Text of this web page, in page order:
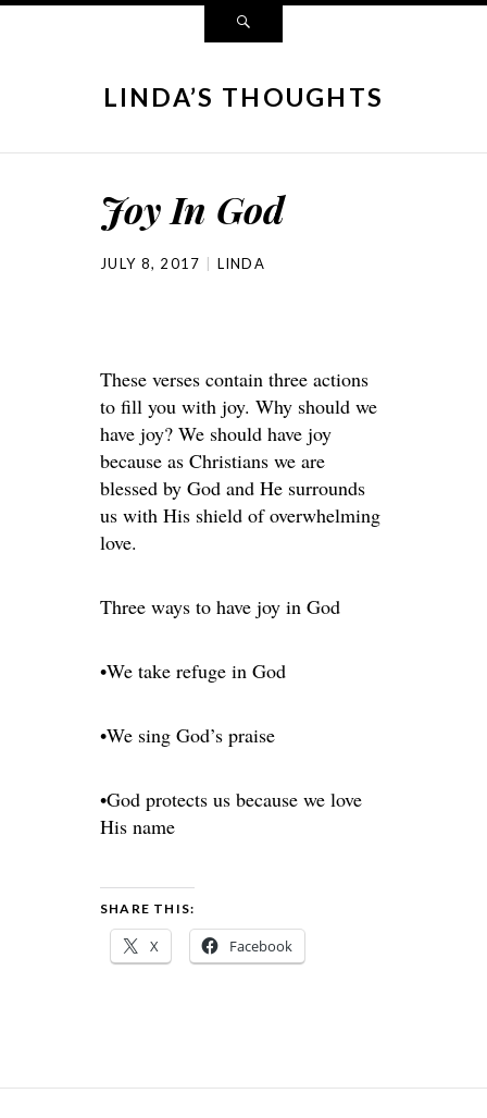
LINDA’S THOUGHTS
Joy In God
JULY 8, 2017 LINDA
These verses contain three actions
to fill you with joy. Why should we
have joy? We should have joy
because as Christians we are
blessed by God and He surrounds
us with His shield of overwhelming
love.
Three ways to have joy in God
•We take refuge in God
•We sing God’s praise
•God protects us because we love
His name
SHARE THIS:
X Facebook